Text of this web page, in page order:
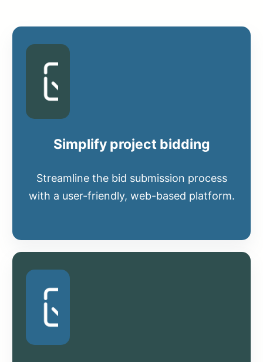
Simplify project bidding
Streamline the bid submission process
with a user-friendly, web-based platform.